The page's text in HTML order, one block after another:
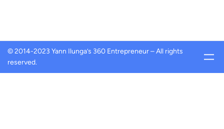
© 2014-2023 Yann Ilunga’s 360 Entrepreneur – All rights
reserved.